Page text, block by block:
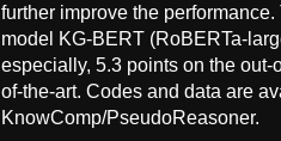
further improve the
model KG-BERT (RoBERTa-
especially, 5.3 points on the
of-the-art. Codes and data are
KnowComp/PseudoReasoner.